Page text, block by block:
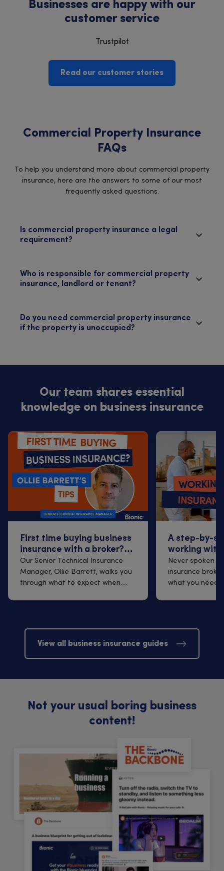
Businesses are happy with our
customer service
Trustpilot
Read our customer stories
Commercial Property Insurance
FAQs
To help you understand more about commercial property
insurance, here are the answers to some of our most
frequently asked questions.
Is commercial property insurance a legal
requirement?
Who is responsible for commercial property
insurance, landlord or tenant?
Do you need commercial property insurance
if the property is unoccupied?
Our team shares essential
knowledge on business insurance
First time buying business
insurance with a broker?
Q&A with Ollie Barrett
Our Senior Technical Insurance
Manager, Ollie Barrett, walks you
through what to expect when
A step-by-
working with
insurance
Never spoken
insurance
what you need
View all business insurance guides
Not your usual boring business
content!